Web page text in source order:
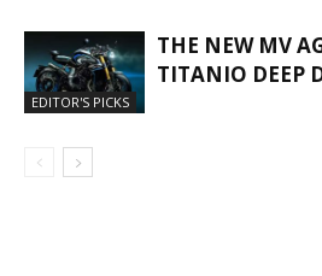
EDITOR'S PICKS
THE NEW MV
TITANIO DEEP